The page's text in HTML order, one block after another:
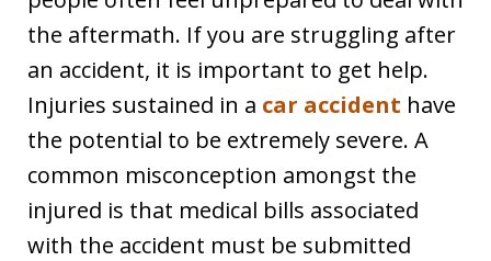
the aftermath. If you are struggling after
an accident, it is important to get help.
Injuries sustained in a car accident have
the potential to be extremely severe. A
common misconception amongst the
injured is that medical bills associated
with the accident must be submitted